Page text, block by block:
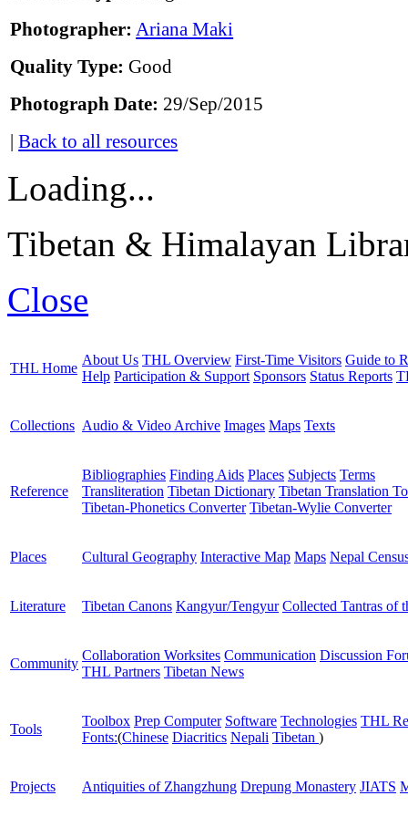
Photographer: Ariana Maki
Quality Type: Good
Photograph Date: 29/Sep/2015
|Back to all resources
Loading...
Tibetan & Himalayan
Close
THL Home
About Us THL Overview First-Time Visitors Guide to
Help Participation & Support Sponsors Status Reports
Collections Audio & Video Archive Images Maps Texts
Reference
Bibliographies Finding Aids Places Subjects Terms
Transliteration Tibetan Dictionary Tibetan Translation
Tibetan-Phonetics Converter Tibetan-Wylie Converter
Places Cultural Geography Interactive Map Maps Nepal
Literature Tibetan Canons Kangyur/Tengyur Collected Tantras of
Community
Collaboration Worksites Communication Discussion
THL Partners Tibetan News
Tools
Toolbox Prep Computer Software Technologies THL
Fonts:(Chinese Diacritics Nepali Tibetan )
Projects Antiquities of Zhangzhung Drepung Monastery JIATS